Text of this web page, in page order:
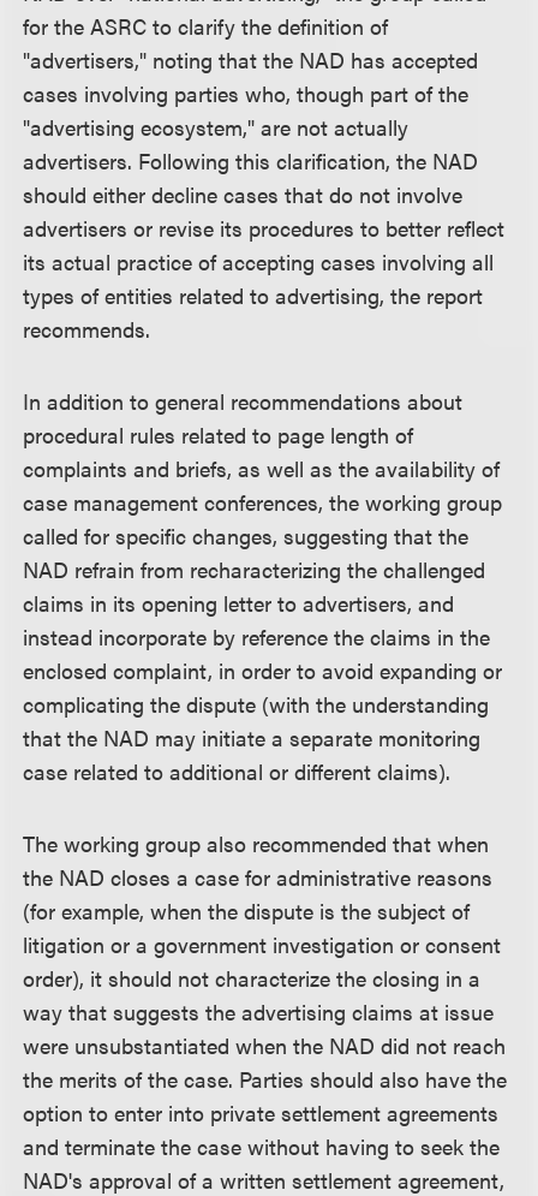
for the ASRC to clarify the definition of
"advertisers," noting that the NAD has accepted
cases involving parties who, though part of the
"advertising ecosystem," are not actually
advertisers. Following this clarification, the NAD
should either decline cases that do not involve
advertisers or revise its procedures to better reflect
its actual practice of accepting cases involving all
types of entities related to advertising, the report
recommends.
In addition to general recommendations about
procedural rules related to page length of
complaints and briefs, as well as the availability of
case management conferences, the working group
called for specific changes, suggesting that the
NAD refrain from recharacterizing the challenged
claims in its opening letter to advertisers, and
instead incorporate by reference the claims in the
enclosed complaint, in order to avoid expanding or
complicating the dispute (with the understanding
that the NAD may initiate a separate monitoring
case related to additional or different claims).
The working group also recommended that when
the NAD closes a case for administrative reasons
(for example, when the dispute is the subject of
litigation or a government investigation or consent
order), it should not characterize the closing in a
way that suggests the advertising claims at issue
were unsubstantiated when the NAD did not reach
the merits of the case. Parties should also have the
option to enter into private settlement agreements
and terminate the case without having to seek the
NAD's approval of a written settlement agreement,